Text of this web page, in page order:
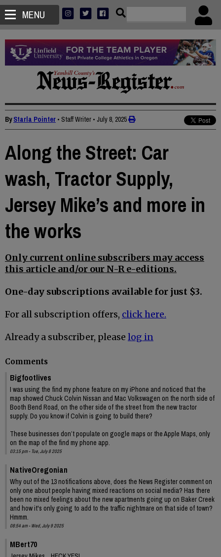
MENU
ByStarla Pointer • Staff Writer • July 8, 2025
Along the Street: Car
wash, Tractor Supply,
Jersey Mike’s and more in
the works
Only current online subscribers may access
this article and/or our N-R e-editions.
One-day subscriptions available for just $3.
For all subscription offers, click here.
Already a subscriber, please log in
Comments
Bigfootlives
I was using the find my phone feature on my iPhone and noticed that the
map showed Chuck Colvin Nissan and Mac Volkswagen on the north side of
Booth Bend Road, on the other side of the street from the new tractor
supply. Do you know if Colvin is going to build there?
These businesses don’t populate on google maps or the Apple Maps, only
on the map of the find my phone app.
03:15 pm - Tue, July 8 2025
NativeOregonian
Why out of the 13 notifications above, does the News Register comment on
only one about people having mixed reactions on social media? Has there
been no mixed feelings about the new apartments going up on Baker Creek
and how it's only going to add to the traffic nightmare on that side of town?
Hmmm.
08:54 am - Wed, July 9 2025
MBert70